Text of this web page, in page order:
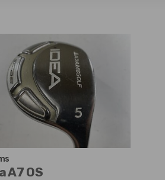
A7 OS